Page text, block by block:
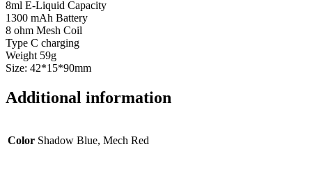
8ml E-Liquid Capacity
1300 mAh Battery
8 ohm Mesh Coil
Type C charging
Weight 59g
Size: 42*15*90mm
Additional information
Color Shadow Blue, Mech Red